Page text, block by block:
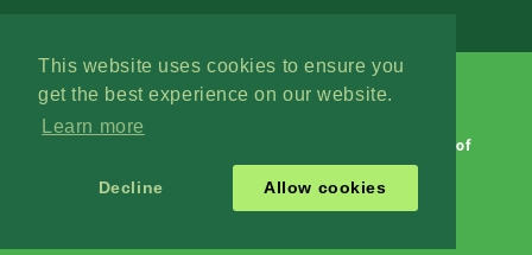
This website uses cookies to ensure you
get the best experience on our website.
Learn more
Decline Allow cookies
Terms of